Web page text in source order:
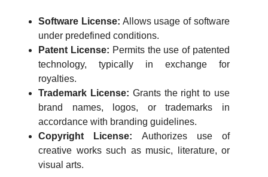
Software License: Allows usage of software
under predefined conditions.
Patent License: Permits the use of patented
technology, typically in exchange for
royalties.
Trademark License: Grants the right to use
brand names, logos, or trademarks in
accordance with branding guidelines.
Copyright License: Authorizes use of
creative works such as music, literature, or
visual arts.